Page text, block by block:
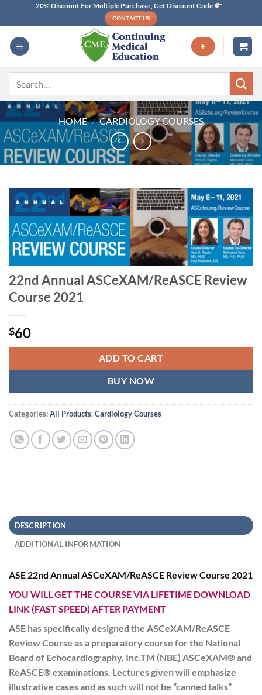
content
20% Discount For Multiple Purchase , Get Discount Code
CONTACT US
+
HOME / CARDIOLOGY COURSES
22nd Annual ASCeXAM/ReASCE Review
Course 2021
$60
ADD TO CART
BUY NOW
Categories:All Products,Cardiology Courses
DESCRIPTION
ADDITIONAL INFORMATION
ASE 22nd Annual ASCeXAM/ReASCE Review Course 2021
YOU WILL GET THE COURSE VIA LIFETIME DOWNLOAD
LINK (FAST SPEED) AFTER PAYMENT
ASE has specifically designed the ASCeXAM/ReASCE
Review Course as a preparatory course for the National
Board of Echocardiography, Inc.TM (NBE) ASCeXAM® and
ReASCE® examinations. Lectures given will emphasize
illustrative cases and as such will not be “canned talks”